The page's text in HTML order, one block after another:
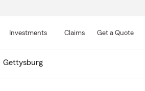
Main
Investments Claims Get a Quote
Gettysburg